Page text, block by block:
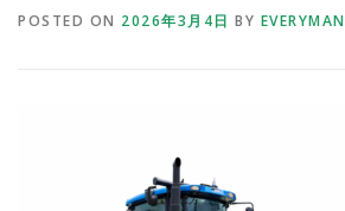
POSTED ON 2026年3月4日 BY EVERYMAN